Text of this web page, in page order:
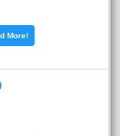
More!